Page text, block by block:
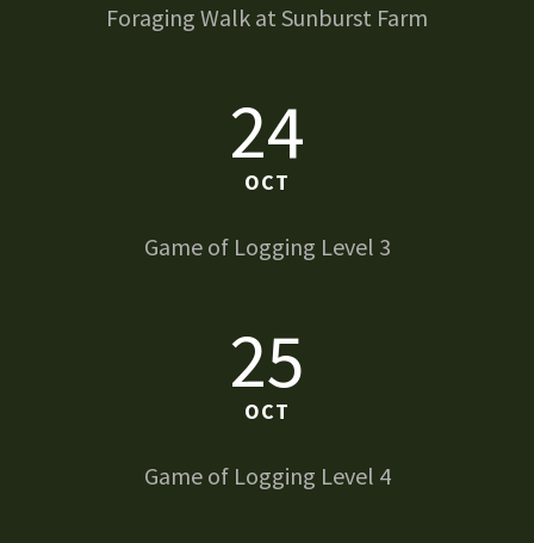
Foraging Walk at Sunburst Farm
24
OCT
Game of Logging Level 3
25
OCT
Game of Logging Level 4